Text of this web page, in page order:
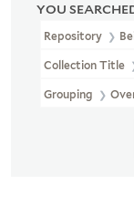
YOU
Repository
Collection Title
Grouping